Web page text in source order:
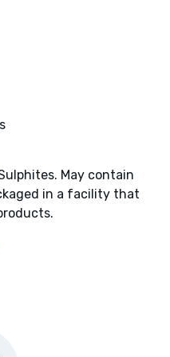
May contain
in a facility that